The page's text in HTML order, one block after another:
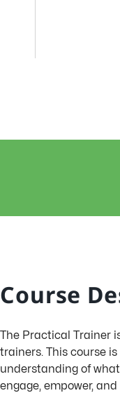
Course
The Practical Trainer
trainers. This course
understanding of
engage, empower,